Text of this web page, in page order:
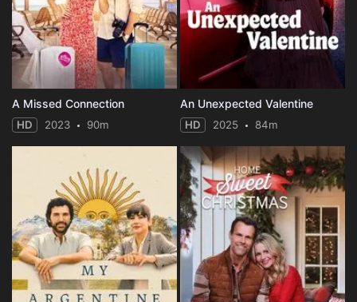
A Missed Connection
HD 2023 90m
An Unexpected Valentine
HD 2025 84m